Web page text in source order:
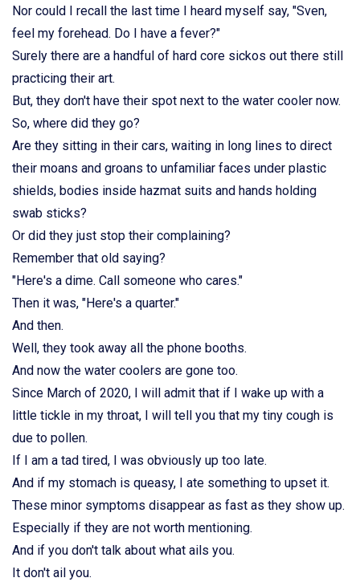
Nor could I recall the last time I heard myself say, "Sven,
feel my forehead. Do I have a fever?"
Surely there are a handful of hard core sickos out there still
practicing their art.
But, they don't have their spot next to the water cooler now.
So, where did they go?
Are they sitting in their cars, waiting in long lines to direct
their moans and groans to unfamiliar faces under plastic
shields, bodies inside hazmat suits and hands holding
swab sticks?
Or did they just stop their complaining?
Remember that old saying?
"Here's a dime. Call someone who cares."
Then it was, "Here's a quarter."
And then.
Well, they took away all the phone booths.
And now the water coolers are gone too.
Since March of 2020, I will admit that if I wake up with a
little tickle in my throat, I will tell you that my tiny cough is
due to pollen.
If I am a tad tired, I was obviously up too late.
And if my stomach is queasy, I ate something to upset it.
These minor symptoms disappear as fast as they show up.
Especially if they are not worth mentioning.
And if you don't talk about what ails you.
It don't ail you.